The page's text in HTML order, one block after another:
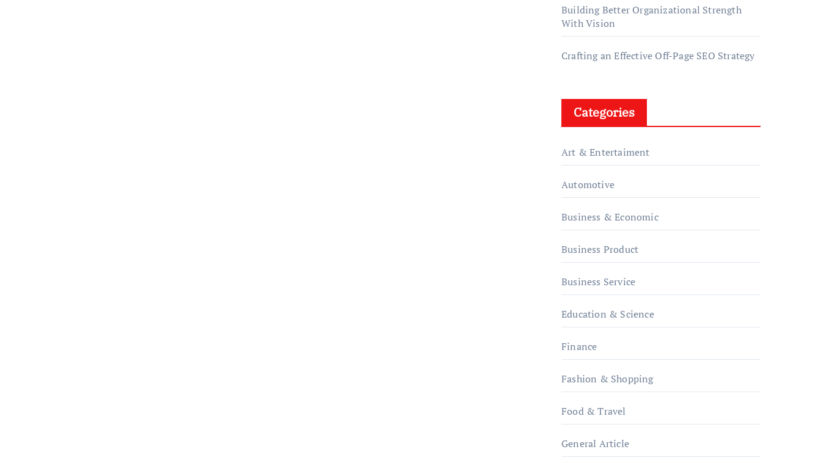
Building Better Organizational Strength
With Vision
Crafting an Effective Off-Page SEO Strategy
Categories
Art & Entertaiment
Automotive
Business & Economic
Business Product
Business Service
Education & Science
Finance
Fashion & Shopping
Food & Travel
General Article